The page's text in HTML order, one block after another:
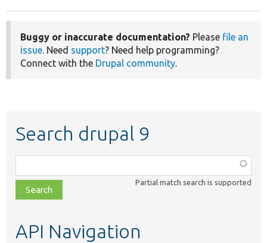
Buggy or inaccurate documentation? Please file an
issue. Need support? Need help programming?
Connect with the Drupal community.
Search drupal 9
class,
file,
topic,
Partial match search is supported
API Navigation